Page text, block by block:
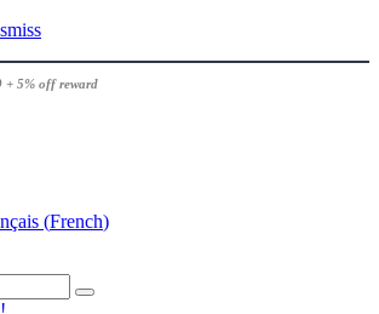
+ 5% off reward
(French)